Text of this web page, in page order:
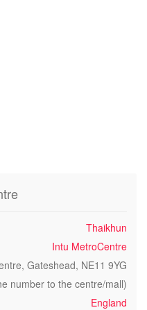
Thaikhun
Intu MetroCentre
Gateshead, NE11 9YG
number to the centre/mall)
England